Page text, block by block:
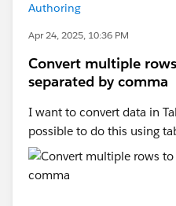
Authoring
Apr 24, 2025, 10:36 PM
Convert multiple
separated by comma
I want to convert data in
possible to do this using